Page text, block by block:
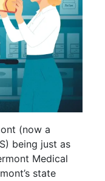
(now a
being just as
Medical
state